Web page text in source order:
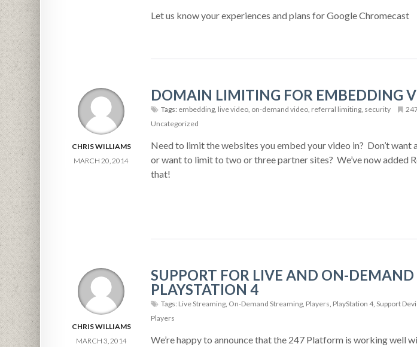
Let us know your experiences and plans for Google Chromecast
CHRIS WILLIAMS
MARCH 20, 2014
DOMAIN LIMITING FOR EMBEDDING
Tags: embedding, live video, on-demand video, referral limiting, security
Uncategorized
Need to limit the websites you embed your video in? Don’t want
or want to limit to two or three partner sites? We’ve now added
that!
CHRIS WILLIAMS
MARCH 3, 2014
SUPPORT FOR LIVE AND ON-
PLAYSTATION 4
Tags: Live Streaming, On-Demand Streaming, Players PlayStation 4, Support
Players
We’re happy to announce that the 247 Platform is working well